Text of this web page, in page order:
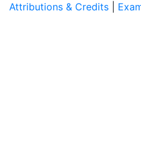
Attributions & Credits